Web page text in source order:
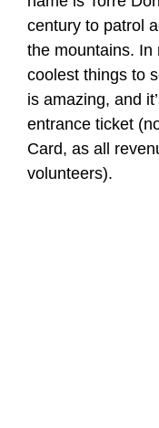
century to patrol
the mountains. In
coolest things to
is amazing, and
entrance ticket
Card, as all
volunteers).